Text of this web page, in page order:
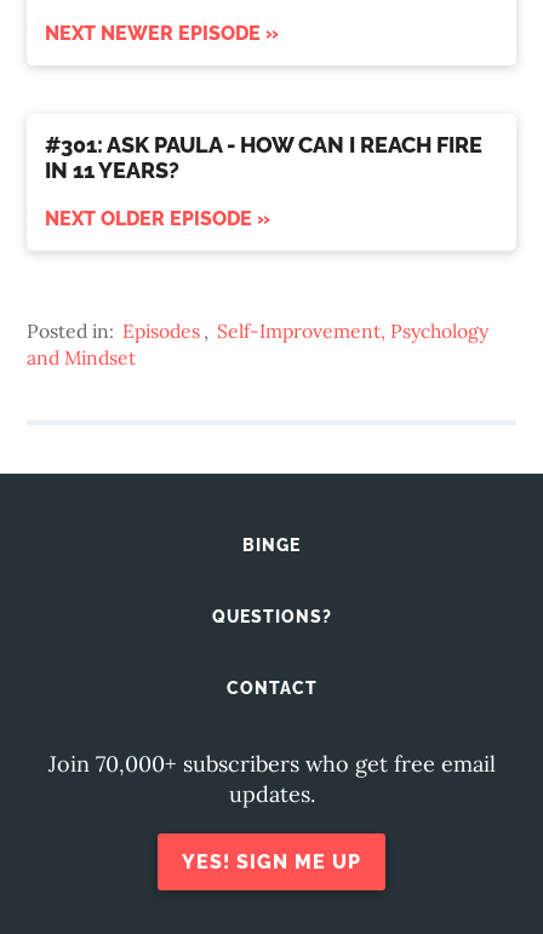
NEXT NEWER EPISODE »
#301: ASK PAULA - HOW CAN I REACH FIRE
IN 11 YEARS?
NEXT OLDER EPISODE »
Posted in: Episodes , Self-Improvement, Psychology
and Mindset
BINGE
QUESTIONS?
CONTACT
Join 70,000+ subscribers who get free email
updates.
YES! SIGN ME UP